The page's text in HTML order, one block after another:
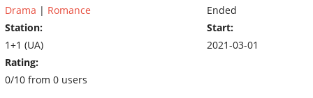
Drama | Romance
Station:
1+1 (UA)
Rating:
0/10 from 0 users
Ended
Start:
2021-03-01